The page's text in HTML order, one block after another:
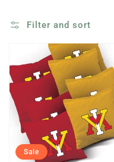
Filter and sort
Sale